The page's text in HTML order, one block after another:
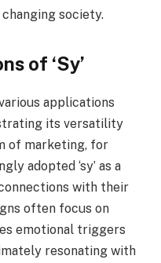
society.
of ‘Sy’
applications
its versatility
of marketing, for
adopted ‘sy’ as a
with their
often focus on
emotional triggers
resonating with